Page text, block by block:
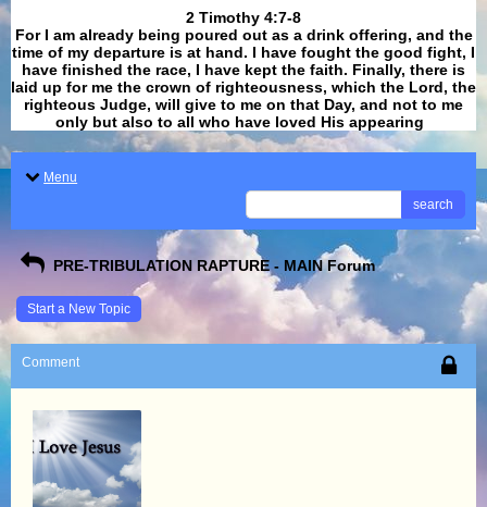
​​​​​​​2 Timothy 4:7-8
For I am already being poured out as a drink offering, and the
time of my departure is at hand. I have fought the good fight, I
have finished the race, I have kept the faith. Finally, there is
laid up for me the crown of righteousness, which the Lord, the
righteous Judge, will give to me on that Day, and not to me
only but also to all who have loved His appearing
Menu
search
PRE-TRIBULATION RAPTURE - MAIN Forum
Start a New Topic
Comment